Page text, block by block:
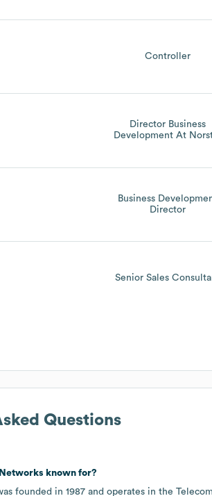
Controller
Director Business
Development At
Business
Director
Senior Sales
Questions
Networks known for?
founded in 1987 operates in the